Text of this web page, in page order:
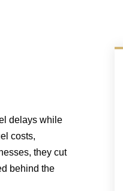
delays while
costs,
they cut
behind the